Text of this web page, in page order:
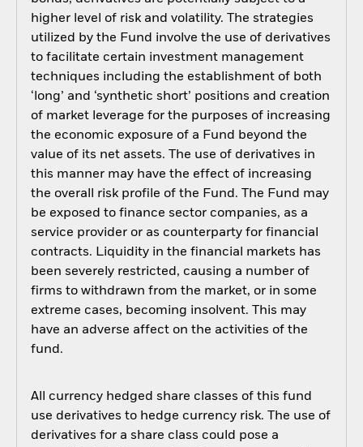
higher level of risk and volatility. The strategies
utilized by the Fund involve the use of derivatives
to facilitate certain investment management
techniques including the establishment of both
‘long’ and ‘synthetic short’ positions and creation
of market leverage for the purposes of increasing
the economic exposure of a Fund beyond the
value of its net assets. The use of derivatives in
this manner may have the effect of increasing
the overall risk profile of the Fund. The Fund may
be exposed to finance sector companies, as a
service provider or as counterparty for financial
contracts. Liquidity in the financial markets has
been severely restricted, causing a number of
firms to withdrawn from the market, or in some
extreme cases, becoming insolvent. This may
have an adverse affect on the activities of the
fund.
All currency hedged share classes of this fund
use derivatives to hedge currency risk. The use of
derivatives for a share class could pose a